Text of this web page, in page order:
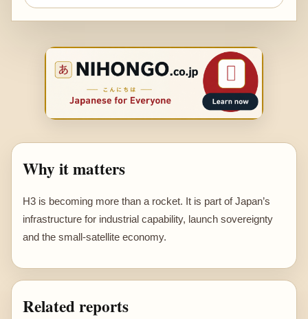
Why it matters
H3 is becoming more than a rocket. It is part of Japan’s
infrastructure for industrial capability, launch sovereignty
and the small-satellite economy.
Related reports